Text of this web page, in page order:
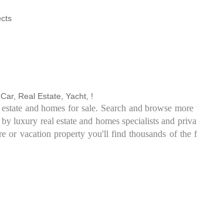
Real Estate, Yacht, !
and homes for sale. Search and browse
luxury real estate and homes specialists and
or vacation property you'll find thousands of